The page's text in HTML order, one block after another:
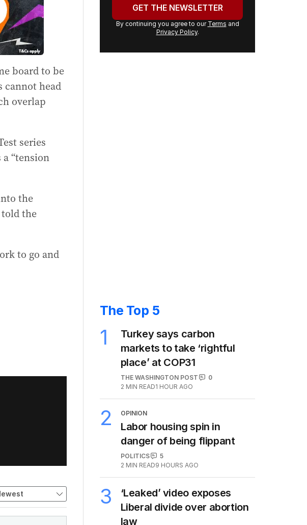
board to be
cannot head
overlap
series
“tension
the
told the
to go and
address:GET THE NEWSLETTER
By continuing you agree to our Terms and
Privacy Policy.
The Top 5
1
Turkey says carbon
markets to take ‘rightful
place’ at COP31
THE WASHINGTON POST
0
2 MIN READ1 HOUR AGO
2 OPINION
Labor housing spin in
danger of being flippant
POLITICS
5
2 MIN READ9 HOURS AGO
3
‘Leaked’ video exposes
Liberal divide over abortion
law